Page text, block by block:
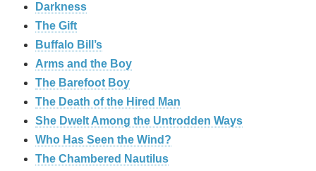
Darkness
The Gift
Buffalo Bill’s
Arms and the Boy
The Barefoot Boy
The Death of the Hired Man
She Dwelt Among the Untrodden Ways
Who Has Seen the Wind?
The Chambered Nautilus